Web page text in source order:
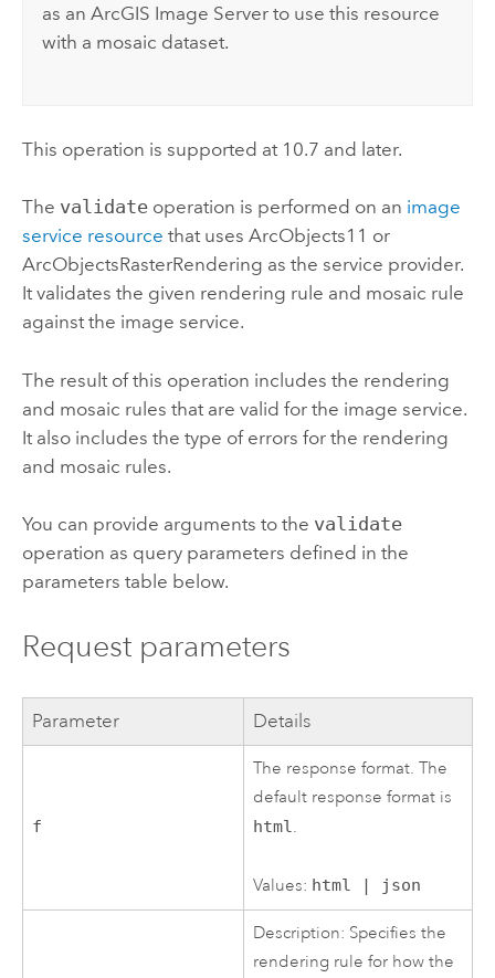
as anArcGIS Image Server to use this resource
with a mosaic dataset.
This operation is supported at 10.7 and later.
The validateoperation is performed on an image
service resource that uses ArcObjects11 or
ArcObjectsRasterRendering as the service provider.
It validates the given rendering rule and mosaic rule
against the image service.
The result of this operation includes the rendering
and mosaic rules that are valid for the image service.
It also includes the type of errors for the rendering
and mosaic rules.
You can provide arguments to the validate
operation as query parameters defined in the
parameters table below.
Request parameters
Parameter Details
f
The response format. The
default response format is
html.
Values: html | json
Description: Specifies the
rendering rule for how the